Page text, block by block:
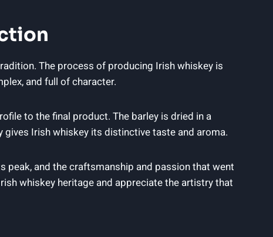
The process of producing Irish whiskey is
and full of character.
to the final product. The barley is dried in a
Irish whiskey its distinctive taste and aroma.
peak, and the craftsmanship and passion that went
whiskey heritage and appreciate the artistry that